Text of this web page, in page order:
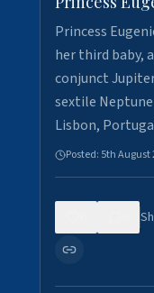
Princess
her third baby,
conjunct
sextile
Lisbon,
Posted: 5th August